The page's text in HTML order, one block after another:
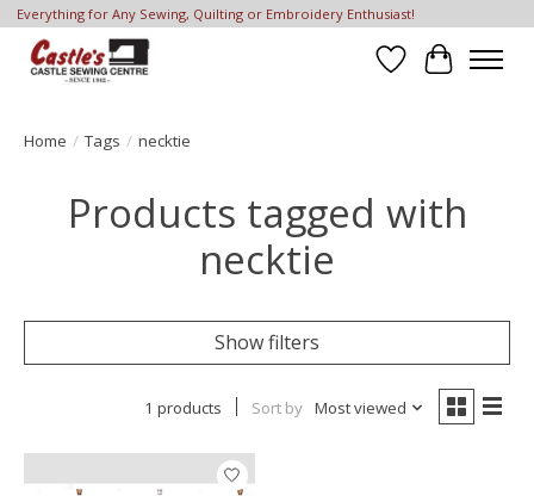
Everything for Any Sewing, Quilting or Embroidery Enthusiast!
Wish List
Cart
Home / Tags / necktie
Products tagged with
necktie
Show filters
1 products Sort by Most viewed